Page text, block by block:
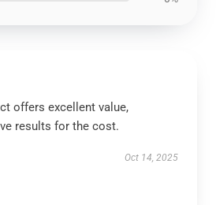
offers excellent value,
results for the cost.
Oct 14, 2025